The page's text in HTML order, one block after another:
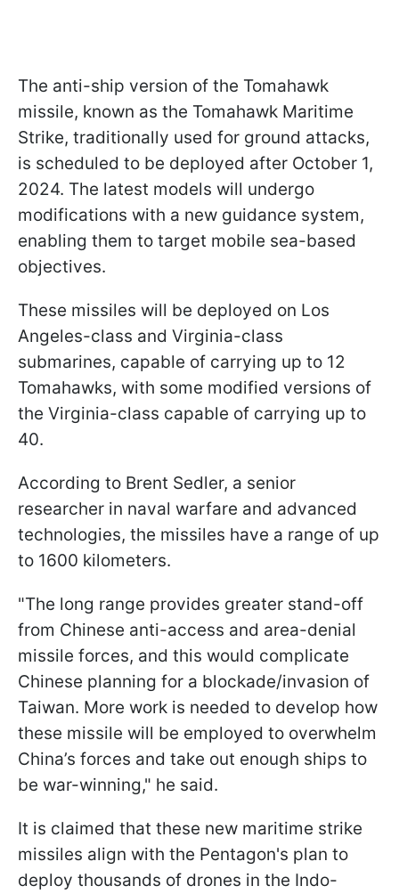
The anti-ship version of the Tomahawk
missile, known as the Tomahawk Maritime
Strike, traditionally used for ground attacks,
is scheduled to be deployed after October 1,
2024. The latest models will undergo
modifications with a new guidance system,
enabling them to target mobile sea-based
objectives.
These missiles will be deployed on Los
Angeles-class and Virginia-class
submarines, capable of carrying up to 12
Tomahawks, with some modified versions of
the Virginia-class capable of carrying up to
40.
According to Brent Sedler, a senior
researcher in naval warfare and advanced
technologies, the missiles have a range of up
to 1600 kilometers.
"The long range provides greater stand-off
from Chinese anti-access and area-denial
missile forces, and this would complicate
Chinese planning for a blockade/invasion of
Taiwan. More work is needed to develop how
these missile will be employed to overwhelm
China’s forces and take out enough ships to
be war-winning," he said.
It is claimed that these new maritime strike
missiles align with the Pentagon's plan to
deploy thousands of drones in the Indo-